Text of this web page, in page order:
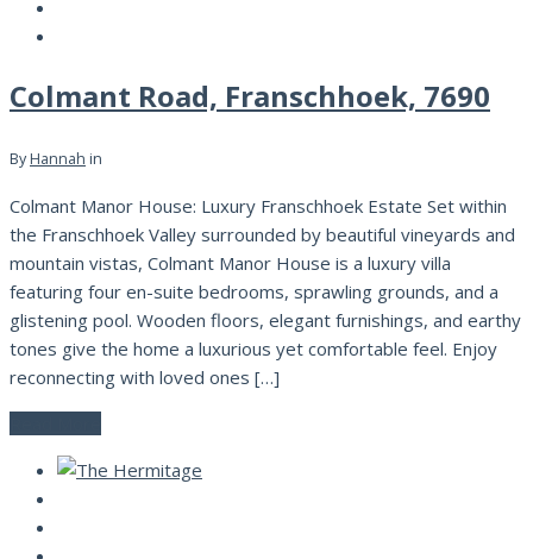
Colmant Road, Franschhoek, 7690
By Hannah in
Colmant Manor House: Luxury Franschhoek Estate Set within
the Franschhoek Valley surrounded by beautiful vineyards and
mountain vistas, Colmant Manor House is a luxury villa
featuring four en-suite bedrooms, sprawling grounds, and a
glistening pool. Wooden floors, elegant furnishings, and earthy
tones give the home a luxurious yet comfortable feel. Enjoy
reconnecting with loved ones […]